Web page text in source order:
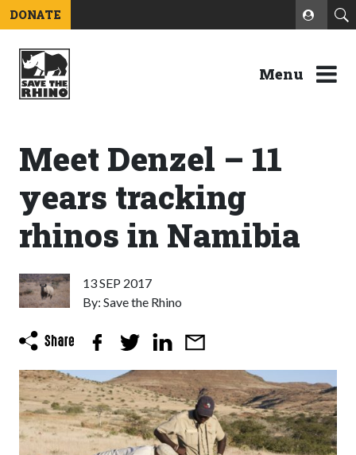
DONATE
Menu
Meet Denzel – 11
years tracking
rhinos in Namibia
13 SEP 2017
By: Save the Rhino